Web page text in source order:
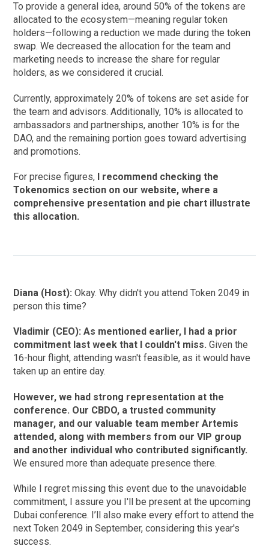
To provide a general idea, around 50% of the tokens are
allocated to the ecosystem—meaning regular token
holders—following a reduction we made during the token
swap. We decreased the allocation for the team and
marketing needs to increase the share for regular
holders, as we considered it crucial.
Currently, approximately 20% of tokens are set aside for
the team and advisors. Additionally, 10% is allocated to
ambassadors and partnerships, another 10% is for the
DAO, and the remaining portion goes toward advertising
and promotions.
For precise figures, I recommend checking the
Tokenomics section on our website, where a
comprehensive presentation and pie chart illustrate
this allocation.
Diana (Host):Okay. Why didn't you attend Token 2049 in
person this time?
Vladimir (CEO): As mentioned earlier, I had a prior
commitment last week that I couldn't miss. Given the
16-hour flight, attending wasn't feasible, as it would have
taken up an entire day.
However, we had strong representation at the
conference. Our CBDO, a trusted community
manager, and our valuable team member Artemis
attended, along with members from our VIP group
and another individual who contributed significantly.
We ensured more than adequate presence there.
While I regret missing this event due to the unavoidable
commitment, I assure you I'll be present at the upcoming
Dubai conference. I’ll also make every effort to attend the
next Token 2049 in September, considering this year's
success.